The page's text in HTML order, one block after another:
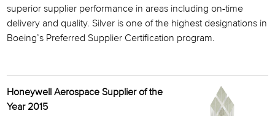
superior supplier performance in areas including on-time
delivery and quality. Silver is one of the highest designations in
Boeing’s Preferred Supplier Certification program.
Honeywell Aerospace Supplier of the
Year 2015